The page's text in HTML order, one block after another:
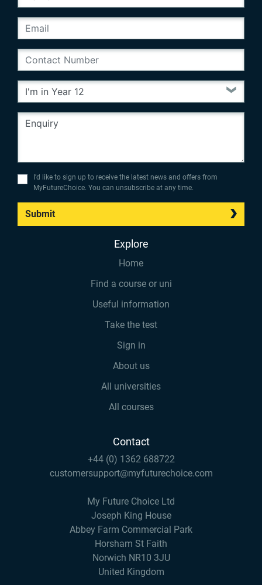
I’d like to sign up to receive the latest news and offers from
MyFutureChoice. You can unsubscribe at any time.
Submit
Explore
Home
Find a course or uni
Useful information
Take the test
Sign in
About us
All universities
All courses
Contact
+44 (0) 1362 688722
customersupport@myfuturechoice.com
My Future Choice Ltd
Joseph King House
Abbey Farm Commercial Park
Horsham St Faith
Norwich NR10 3JU
United Kingdom